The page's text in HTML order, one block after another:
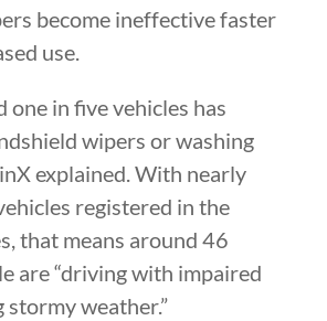
become ineffective faster
use.
one in five vehicles has
wipers or washing
explained. With nearly
registered in the
that means around 46
are “driving with impaired
weather.”